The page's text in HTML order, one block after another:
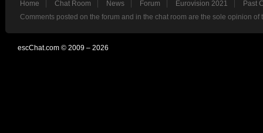
Home Chat Room News Forum Eurovision 2021
Past
Comments posted on the forum and in the chat room are the sole opinion
escChat.com © 2009 – 2026